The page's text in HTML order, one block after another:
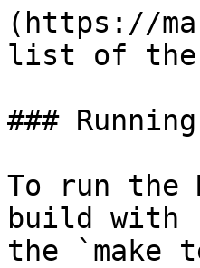
(https://
list of the
###
To run the
build with
the `make